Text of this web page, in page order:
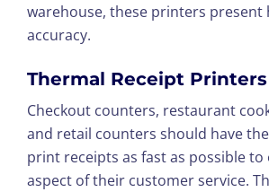
warehouse, these printers present
accuracy.
Thermal Receipt Printers
Checkout counters, restaurant
and retail counters should have
print receipts as fast as possible to
aspect of their customer service.